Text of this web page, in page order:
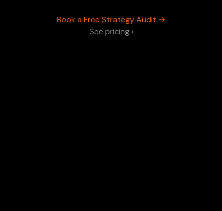
Book a Free Strategy Audit →
See pricing ›